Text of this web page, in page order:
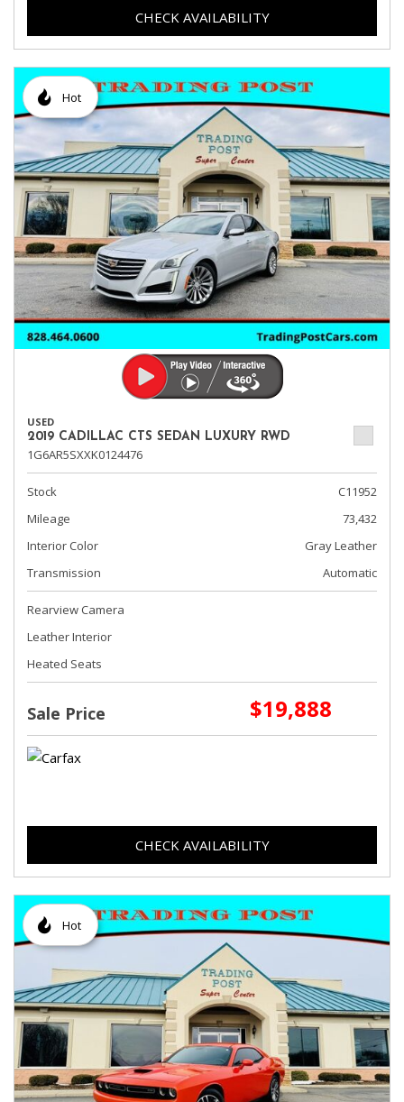
CHECK AVAILABILITY
Hot
USED
2019 CADILLAC CTS SEDAN LUXURY RWD
1G6AR5SXXK0124476
Stock
C11952
Mileage
73,432
Interior Color
Gray Leather
Transmission
Automatic
Rearview Camera
Leather Interior
Heated Seats
Sale Price $19,888
CHECK AVAILABILITY
Hot